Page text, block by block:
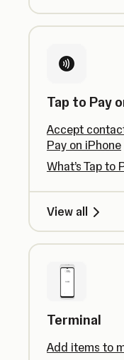
Tap to Pay
Accept
Pay on iPhone
What’s Tap to
View all
Terminal
Add items to